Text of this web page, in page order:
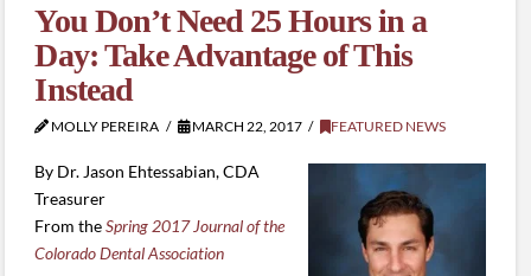
You Don’t Need 25 Hours in a
Day: Take Advantage of This
Instead
MOLLY PEREIRA MARCH 22, 2017 FEATURED NEWS
By Dr. Jason Ehtessabian, CDA
Treasurer
From theSpring 2017 Journal of the
Colorado Dental Association